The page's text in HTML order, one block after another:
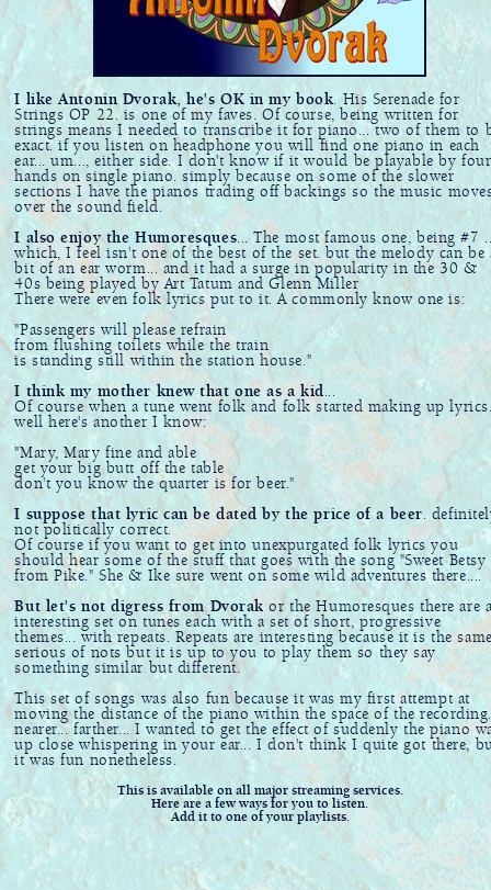
I like Antonin Dvorak, he's OK in my book . His Serenade for
Strings OP 22. is one of my faves. Of course, being written for
strings means I needed to transcribe it for piano... two of them to
exact. if you listen on headphone you will find one piano in each
ear... um..., either side. I don't know if it would be playable by four
hands on single piano. simply because on some of the slower
sections I have the pianos trading off backings so the music
over the sound field.
I also enjoy the Humoresques ... The most famous one, being #7
which, I feel isn't one of the best of the set. but the melody can be
bit of an ear worm... and it had a surge in popularity in the 30 &
40s being played by Art Tatum and Glenn Miller
There were even folk lyrics put to it. A commonly know one is:
"Passengers will please refrain
from flushing toilets while the train
is standing still within the station house."
I think my mother knew that one as a kid
Of course when a tune went folk and folk started making up
well here's another I know:
"Mary, Mary fine and able
get your big butt off the table
don't you know the quarter is for beer."
I suppose that lyric can be dated by the price of a beer .
not politically correct.
Of course if you want to get into unexpurgated folk lyrics you
should hear some of the stuff that goes with the song "Sweet Betsy
from Pike." She & Ike sure went on some wild adventures there....
But let's not digress from Dvorak or the Humoresques there are
interesting set on tunes each with a set of short, progressive
themes... with repeats. Repeats are interesting because it is the
serious of nots but it is up to you to play them so they say
something similar but different.
This set of songs was also fun because it was my first attempt at
moving the distance of the piano within the space of the
nearer... farther... I wanted to get the effect of suddenly the piano
up close whispering in your ear... I don't think I quite got there,
it was fun nonetheless.
This is available on all major streaming services.
Here are a few ways for you to listen.
Add it to one of your playlists.